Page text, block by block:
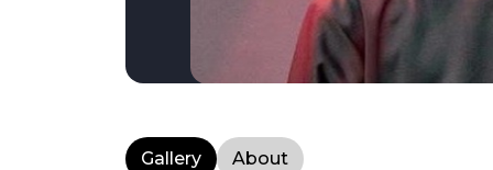
Gallery About